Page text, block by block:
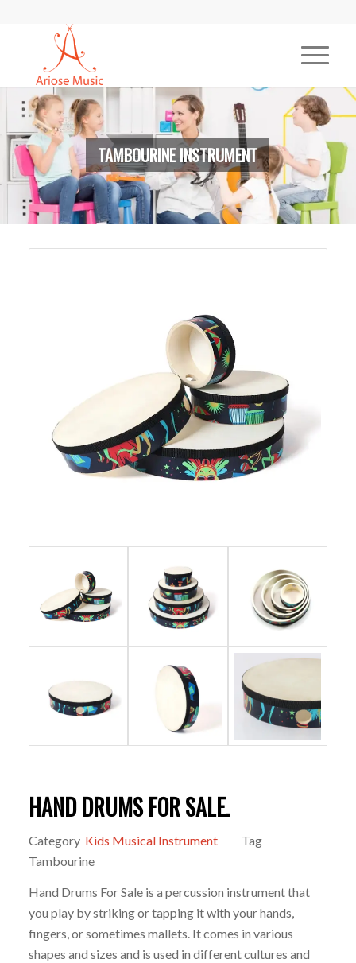
TAMBOURINE INSTRUMENT
HAND DRUMS FOR SALE.
Category Kids Musical Instrument
Tag
Tambourine
Hand Drums For Sale is a percussion instrument that
you play by striking or tapping it with your hands,
fingers, or sometimes mallets. It comes in various
shapes and sizes and is used in different cultures and